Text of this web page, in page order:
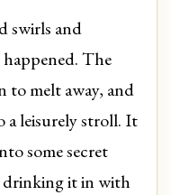
swirls and
The
to melt away, and
a leisurely stroll. It
some secret
drinking it in with